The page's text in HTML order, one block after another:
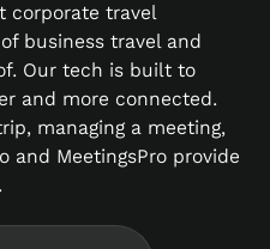
corporate travel
business travel and
Our tech is built to
and more connected.
managing a meeting,
and MeetingsPro provide